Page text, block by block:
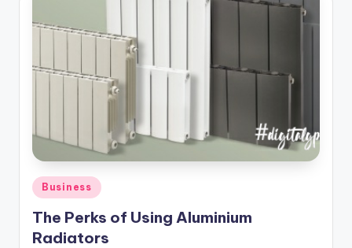
Posted
in
Business
The Perks of Using Aluminium
Radiators